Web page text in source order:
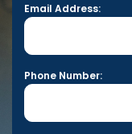
Email Address:
Phone Number: